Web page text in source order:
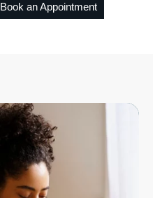
Book an Appointment